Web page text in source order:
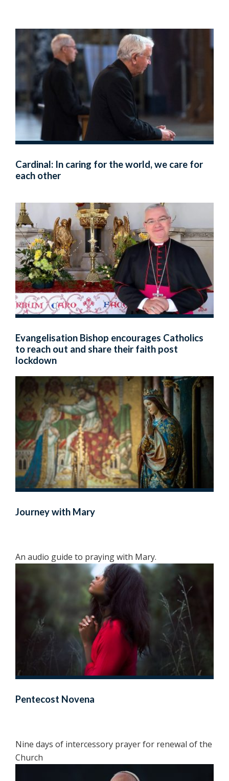
Cardinal: In caring for the world, we care for
each other
Evangelisation Bishop encourages Catholics
to reach out and share their faith post
lockdown
Journey with Mary
An audio guide to praying with Mary.
Pentecost Novena
Nine days of intercessory prayer for renewal of the
Church